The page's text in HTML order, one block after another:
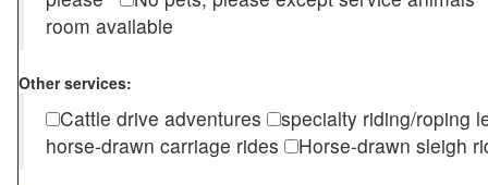
room available
Other services:
Cattle drive adventures
specialty riding/roping
horse-drawn carriage rides
Horse-drawn sleigh